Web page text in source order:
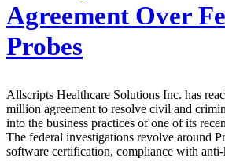
Agreement Over
Probes
Allscripts Healthcare Solutions Inc. has
million agreement to resolve civil and
into the business practices of one of its
The federal investigations revolve around
software certification, compliance with